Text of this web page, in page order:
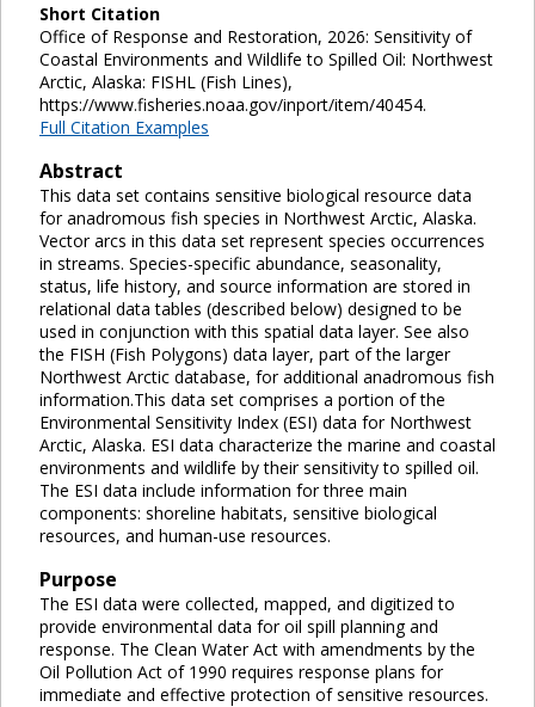
Short Citation
Office of Response and Restoration, 2026: Sensitivity of
Coastal Environments and Wildlife to Spilled Oil: Northwest
Arctic, Alaska: FISHL (Fish Lines),
https://www.fisheries.noaa.gov/inport/item/40454.
Full Citation Examples
Abstract
This data set contains sensitive biological resource data
for anadromous fish species in Northwest Arctic, Alaska.
Vector arcs in this data set represent species occurrences
in streams. Species-specific abundance, seasonality,
status, life history, and source information are stored in
relational data tables (described below) designed to be
used in conjunction with this spatial data layer. See also
the FISH (Fish Polygons) data layer, part of the larger
Northwest Arctic database, for additional anadromous fish
information.This data set comprises a portion of the
Environmental Sensitivity Index (ESI) data for Northwest
Arctic, Alaska. ESI data characterize the marine and coastal
environments and wildlife by their sensitivity to spilled oil.
The ESI data include information for three main
components: shoreline habitats, sensitive biological
resources, and human-use resources.
Purpose
The ESI data were collected, mapped, and digitized to
provide environmental data for oil spill planning and
response. The Clean Water Act with amendments by the
Oil Pollution Act of 1990 requires response plans for
immediate and effective protection of sensitive resources.